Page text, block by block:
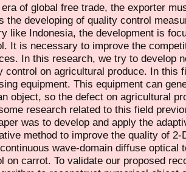
of global free trade, the exporter
the developing of quality control
like Indonesia, the development is
It is necessary to improve the
In this research, we try to develop
control on agricultural produce. In this
equipment. This equipment can
object, so the defect on agricultural
research related to this field
was to develop and apply the
method to improve the quality of
wave-domain diffuse optical
on carrot. To validate our proposed